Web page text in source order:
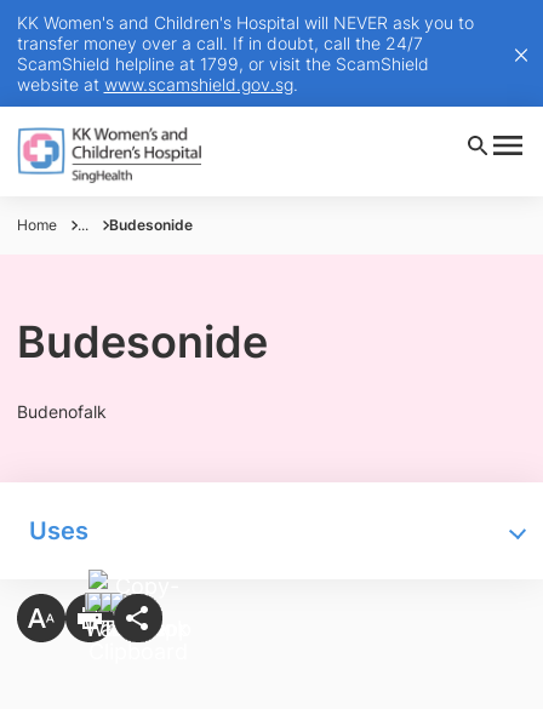
KK Women's and Children's Hospital will NEVER ask you to
transfer money over a call. If in doubt, call the 24/7
ScamShield helpline at 1799, or visit the ScamShield
website at www.scamshield.gov.sg.
Home ... Budesonide
Budesonide
Budenofalk
Uses